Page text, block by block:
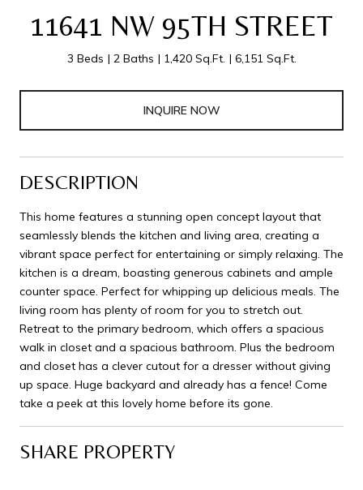
11641 NW 95TH STREET
3 Beds 2 Baths 1,420 Sq.Ft. 6,151 Sq.Ft.
INQUIRE NOW
DESCRIPTION
This home features a stunning open concept layout that
seamlessly blends the kitchen and living area, creating a
vibrant space perfect for entertaining or simply relaxing. The
kitchen is a dream, boasting generous cabinets and ample
counter space. Perfect for whipping up delicious meals. The
living room has plenty of room for you to stretch out.
Retreat to the primary bedroom, which offers a spacious
walk in closet and a spacious bathroom. Plus the bedroom
and closet has a clever cutout for a dresser without giving
up space. Huge backyard and already has a fence! Come
take a peek at this lovely home before its gone.
SHARE PROPERTY